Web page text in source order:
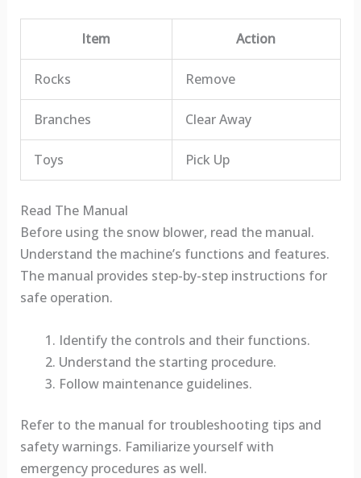
Item Action
Rocks Remove
Branches Clear Away
Toys Pick Up
Read The Manual
Before using the snow blower, read the manual.
Understand the machine’s functions and features.
The manual provides step-by-step instructions for
safe operation.
Identify the controls and their functions.
Understand the starting procedure.
Follow maintenance guidelines.
Refer to the manual for troubleshooting tips and
safety warnings. Familiarize yourself with
emergency procedures as well.